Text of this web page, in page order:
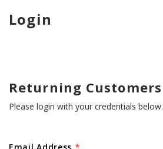
Login
Returning Customers
Please login with your credentials below.